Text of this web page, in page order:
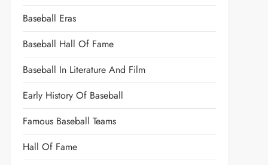
Baseball Eras
Baseball Hall Of Fame
Baseball In Literature And Film
Early History Of Baseball
Famous Baseball Teams
Hall Of Fame